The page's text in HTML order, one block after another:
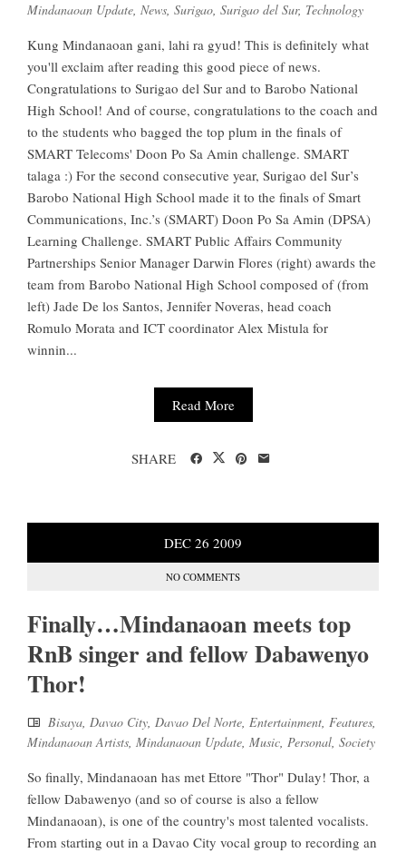
Mindanaoan Update, News, Surigao, Surigao del Sur, Technology
Kung Mindanaoan gani, lahi ra gyud! This is definitely what
you'll exclaim after reading this good piece of news.
Congratulations to Surigao del Sur and to Barobo National
High School! And of course, congratulations to the coach and
to the students who bagged the top plum in the finals of
SMART Telecoms' Doon Po Sa Amin challenge. SMART
talaga :) For the second consecutive year, Surigao del Sur’s
Barobo National High School made it to the finals of Smart
Communications, Inc.’s (SMART) Doon Po Sa Amin (DPSA)
Learning Challenge. SMART Public Affairs Community
Partnerships Senior Manager Darwin Flores (right) awards the
team from Barobo National High School composed of (from
left) Jade De los Santos, Jennifer Noveras, head coach
Romulo Morata and ICT coordinator Alex Mistula for
winnin...
Read More
SHARE
DEC 26 2009
NO COMMENTS
Finally…Mindanaoan meets top
RnB singer and fellow Dabawenyo
Thor!
Bisaya, Davao City, Davao Del Norte, Entertainment, Features,
Mindanaoan Artists, Mindanaoan Update, Music, Personal, Society
So finally, Mindanaoan has met Ettore "Thor" Dulay! Thor, a
fellow Dabawenyo (and so of course is also a fellow
Mindanaoan), is one of the country's most talented vocalists.
From starting out in a Davao City vocal group to recording an